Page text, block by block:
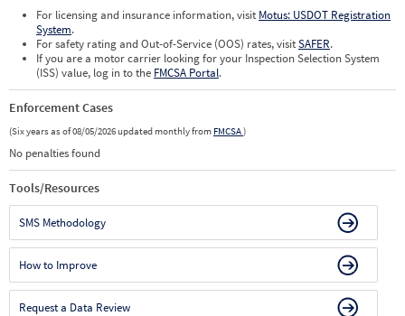
For licensing and insurance information, visit Motus: USDOT Registration
System.
For safety rating and Out-of-Service (OOS) rates, visitSAFER.
If you are a motor carrier looking for your Inspection Selection System
(ISS) value, log in to the FMCSA Portal.
Enforcement Cases
(Six years as of 08/05/2026 updated monthly from FMCSA)
No penalties found
Tools/Resources
SMS Methodology
How to Improve
Request a Data Review